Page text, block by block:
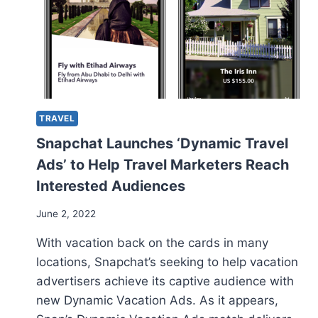
TRAVEL
Snapchat Launches ‘Dynamic Travel
Ads’ to Help Travel Marketers Reach
Interested Audiences
June 2, 2022
With vacation back on the cards in many
locations, Snapchat’s seeking to help vacation
advertisers achieve its captive audience with
new Dynamic Vacation Ads. As it appears,